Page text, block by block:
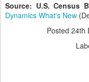
Source: U.S. Census
Dynamics What's New
Posted 24th